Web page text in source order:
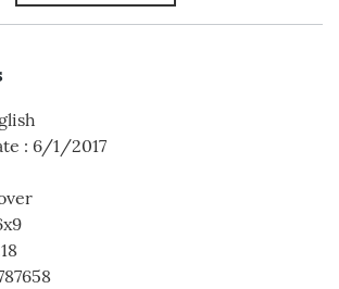
: 6/1/2017